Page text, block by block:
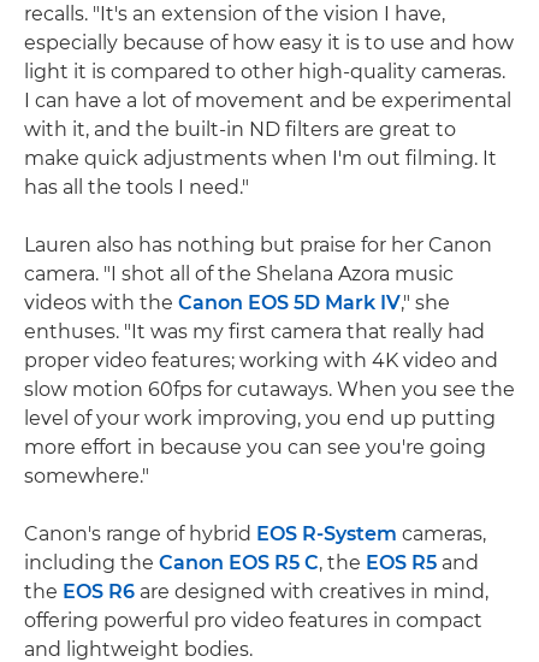
recalls. "It's an extension of the vision I have,
especially because of how easy it is to use and how
light it is compared to other high-quality cameras.
I can have a lot of movement and be experimental
with it, and the built-in ND filters are great to
make quick adjustments when I'm out filming. It
has all the tools I need."
Lauren also has nothing but praise for her Canon
camera. "I shot all of the Shelana Azora music
videos with the Canon EOS 5D Mark IV," she
enthuses. "It was my first camera that really had
proper video features; working with 4K video and
slow motion 60fps for cutaways. When you see the
level of your work improving, you end up putting
more effort in because you can see you're going
somewhere."
Canon's range of hybrid EOS R-System cameras,
including the Canon EOS R5 C, the EOS R5 and
the EOS R6 are designed with creatives in mind,
offering powerful pro video features in compact
and lightweight bodies.